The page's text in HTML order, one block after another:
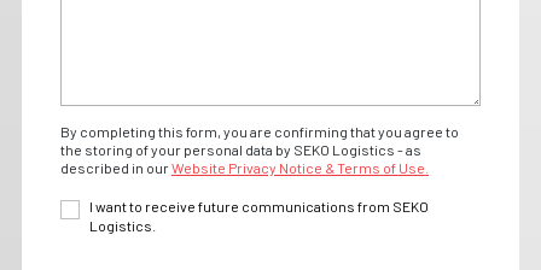
By completing this form, you are confirming that you agree to
the storing of your personal data by SEKO Logistics - as
described in ourWebsite Privacy Notice & Terms of Use.
I want to receive future communications from SEKO
Logistics.